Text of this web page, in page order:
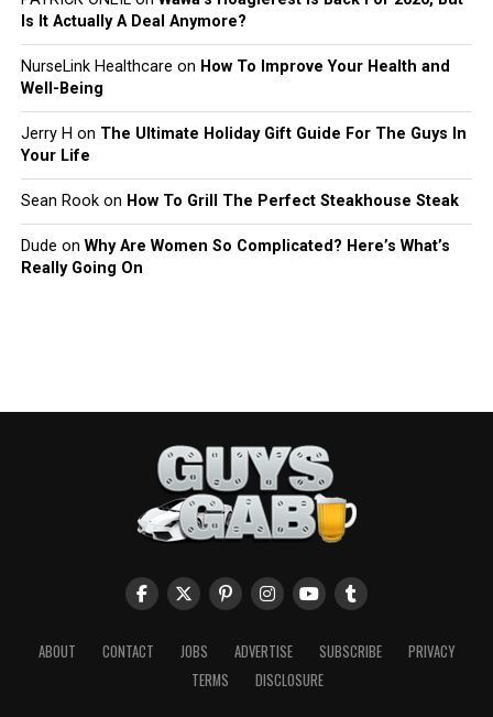
Is It Actually A Deal Anymore?
NurseLink Healthcare on How To Improve Your Health and
Well-Being
Jerry H on The Ultimate Holiday Gift Guide For The Guys In
Your Life
Sean Rookon How To Grill The Perfect Steakhouse Steak
Dude on Why Are Women So Complicated? Here’s What’s
Really Going On
ABOUT CONTACT JOBS ADVERTISE SUBSCRIBE
PRIVACY
TERMS
DISCLOSURE